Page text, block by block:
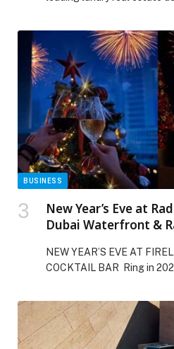
BUSINESS
New Year’s Eve at
Dubai Waterfront &
NEW YEAR’S EVE AT
COCKTAIL BAR Ring in
flavors, small plates, five
sharing desserts. Sip
and dance into the new
entertainment. COST AED